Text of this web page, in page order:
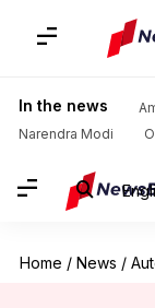
In the news
Narendra Modi
Home / News /